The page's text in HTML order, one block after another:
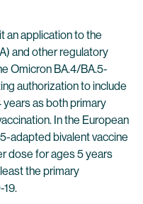
an application to the
and other regulatory
Omicron BA.4/BA.5-
authorization to include
years as both primary
In the European
adapted bivalent vaccine
dose for ages 5 years
the primary
19.